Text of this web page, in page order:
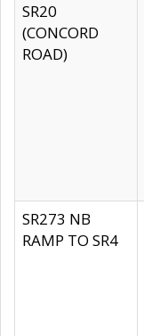
SR20
(CONCORD
ROAD)
SR273 NB
RAMP TO SR4